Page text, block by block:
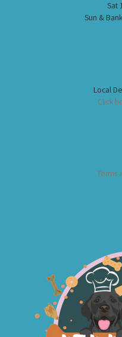
Sat
Sun &
Local
Click
Terms